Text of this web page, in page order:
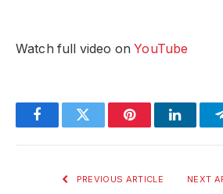
Watch full video onYouTube
FacebookTwitter Pinterest
PREVIOUS ARTICLE NEXT